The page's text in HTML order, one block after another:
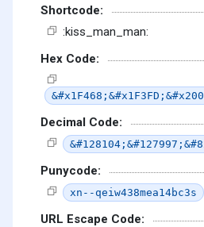
Shortcode:
:kiss_man_man:
Hex Code:
Decimal Code:
Punycode:
xn--qeiw438mea14bc3s
URL Escape Code: